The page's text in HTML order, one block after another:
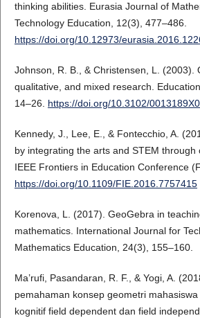
thinking abilities. Eurasia Journal of
Technology Education, 12(3), 477–486.
https://doi.org/10.12973/
Johnson, R. B., & Christensen, L. (2003).
qualitative, and mixed research.
14–26. https://doi.org/10.3102/
Kennedy, J., Lee, E., & Fontecchio, A.
by integrating the arts and STEM through
IEEE Frontiers in Education Conference
https://doi.org/10.1109/FIE.2016.7757415
Korenova, L. (2017). GeoGebra in
mathematics. International Journal for
Mathematics Education, 24(3), 155–160.
Ma’rufi, Pasandaran, R. F., & Yogi, A.
pemahaman konsep geometri
kognitif field dependent dan field